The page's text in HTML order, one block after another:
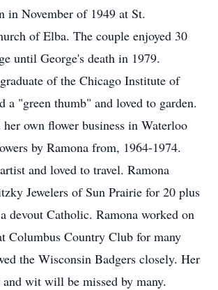
in November of 1949 at St.
of Elba. The couple enjoyed 30
until George's death in 1979.
of the Chicago Institute of
a "green thumb" and loved to garden.
her own flower business in Waterloo
by Ramona from, 1964-1974.
and loved to travel. Ramona
Jewelers of Sun Prairie for 20 plus
devout Catholic. Ramona worked on
Columbus Country Club for many
the Wisconsin Badgers closely. Her
and wit will be missed by many.